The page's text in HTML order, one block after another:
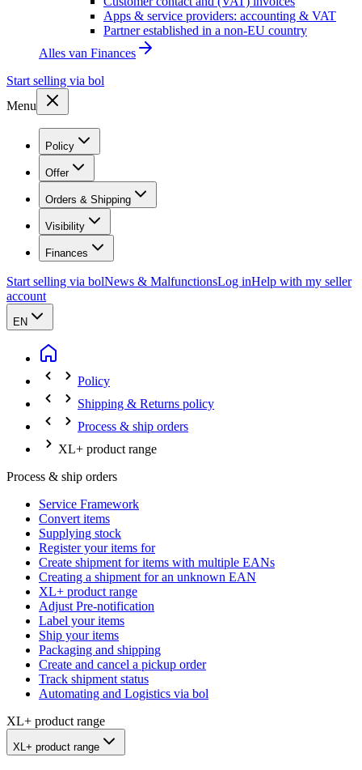
Apps & service providers: accounting & VAT
Partner established in a non-EU country
Alles van Finances
Start selling via bol
Menu
Policy
Offer
Orders & Shipping
Visibility
Finances
Start selling via bolNews & MalfunctionsLog inHelp with my seller
account
EN
Policy
Shipping & Returns policy
Process & ship orders
XL+ product range
Process & ship orders
Service Framework
Convert items
Supplying stock
Register your items for
Create shipment for items with multiple EANs
Creating a shipment for an unknown EAN
XL+ product range
Adjust Pre-notification
Label your items
Ship your items
Packaging and shipping
Create and cancel a pickup order
Track shipment status
Automating and Logistics via bol
XL+ product range
XL+ product range